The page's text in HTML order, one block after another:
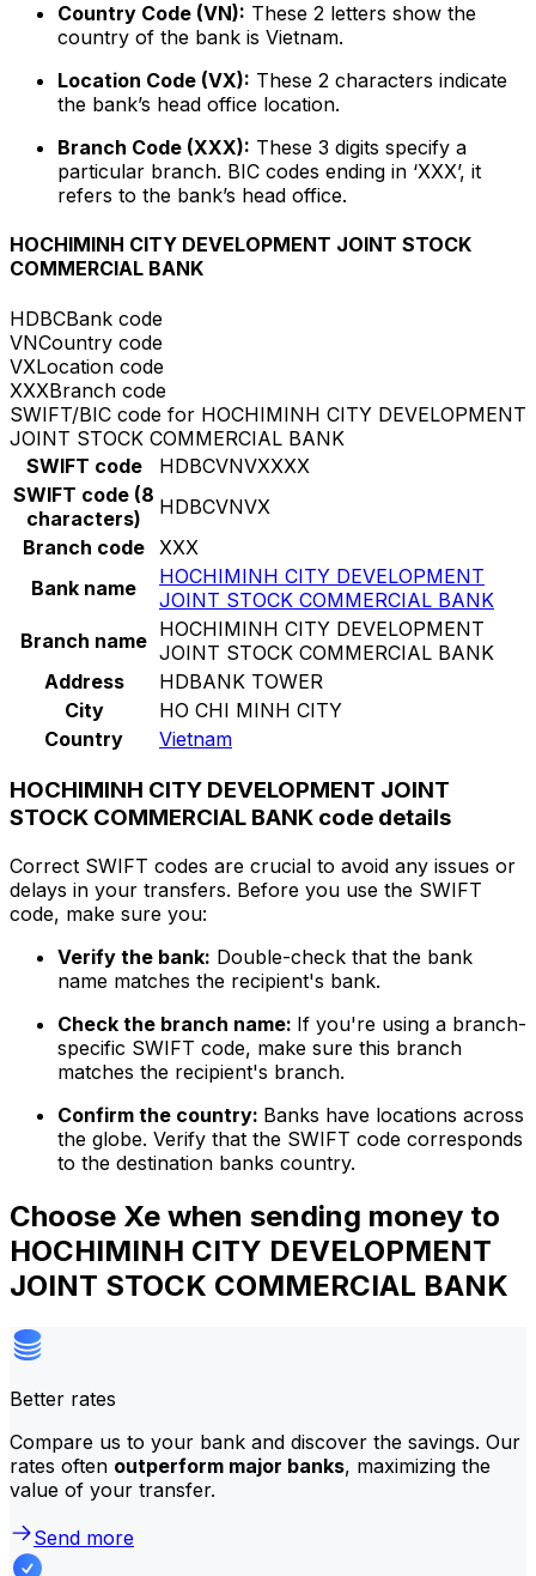
Country Code (VN): These 2 letters show the
country of the bank is Vietnam.
Location Code (VX): These 2 characters indicate
the bank’s head office location.
Branch Code (XXX): These 3 digits specify a
particular branch. BIC codes ending in ‘XXX’, it
refers to the bank’s head office.
HOCHIMINH CITY DEVELOPMENT JOINT STOCK
COMMERCIAL BANK
HDBCBank code
VNCountry code
VXLocation code
XXXBranch code
SWIFT/BIC code for HOCHIMINH CITY DEVELOPMENT
JOINT STOCK COMMERCIAL BANK
SWIFT code
HDBCVNVXXXX
SWIFT code (8
characters)
HDBCVNVX
Branch code
XXX
Bank name
HOCHIMINH CITY DEVELOPMENT
JOINT STOCK COMMERCIAL BANK
Branch name HOCHIMINH CITY DEVELOPMENT
JOINT STOCK COMMERCIAL BANK
Address
HDBANK TOWER
City
HO CHI MINH CITY
Country
Vietnam
HOCHIMINH CITY DEVELOPMENT JOINT
STOCK COMMERCIAL BANK code details
Correct SWIFT codes are crucial to avoid any issues or
delays in your transfers. Before you use the SWIFT
code, make sure you:
Verify the bank: Double-check that the bank
name matches the recipient's bank.
Check the branch name: If you're using a branch-
specific SWIFT code, make sure this branch
matches the recipient's branch.
Confirm the country: Banks have locations across
the globe. Verify that the SWIFT code corresponds
to the destination banks country.
Choose Xe when sending money to
HOCHIMINH CITY DEVELOPMENT
JOINT STOCK COMMERCIAL BANK
Better rates
Compare us to your bank and discover the savings. Our
rates often outperform major banks, maximizing the
value of your transfer.
Send more